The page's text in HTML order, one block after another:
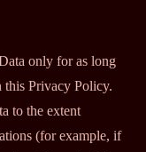
only for as long
this Privacy Policy.
to the extent
(for example, if